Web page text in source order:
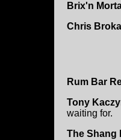
Brix'n
Chris
Rum Bar
Tony
waiting for.
The Shang